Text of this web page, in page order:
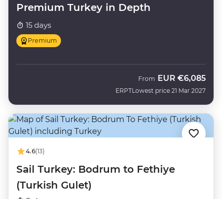
Premium Turkey in Depth
15 days
Premium
ERPT
From EUR €6,085
Lowest price 21 Mar 2027
4.6(13)
Sail Turkey: Bodrum to Fethiye
(Turkish Gulet)